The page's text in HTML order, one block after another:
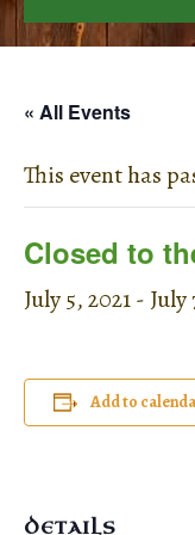
« All Events
This event has
Closed to
July 5, 2021- July
Add to
DETAILS